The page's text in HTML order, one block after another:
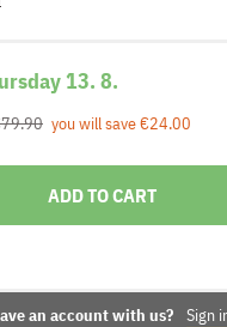
13. 8.
you will save €24.00
ADD TO CART
an account with us?
Sign